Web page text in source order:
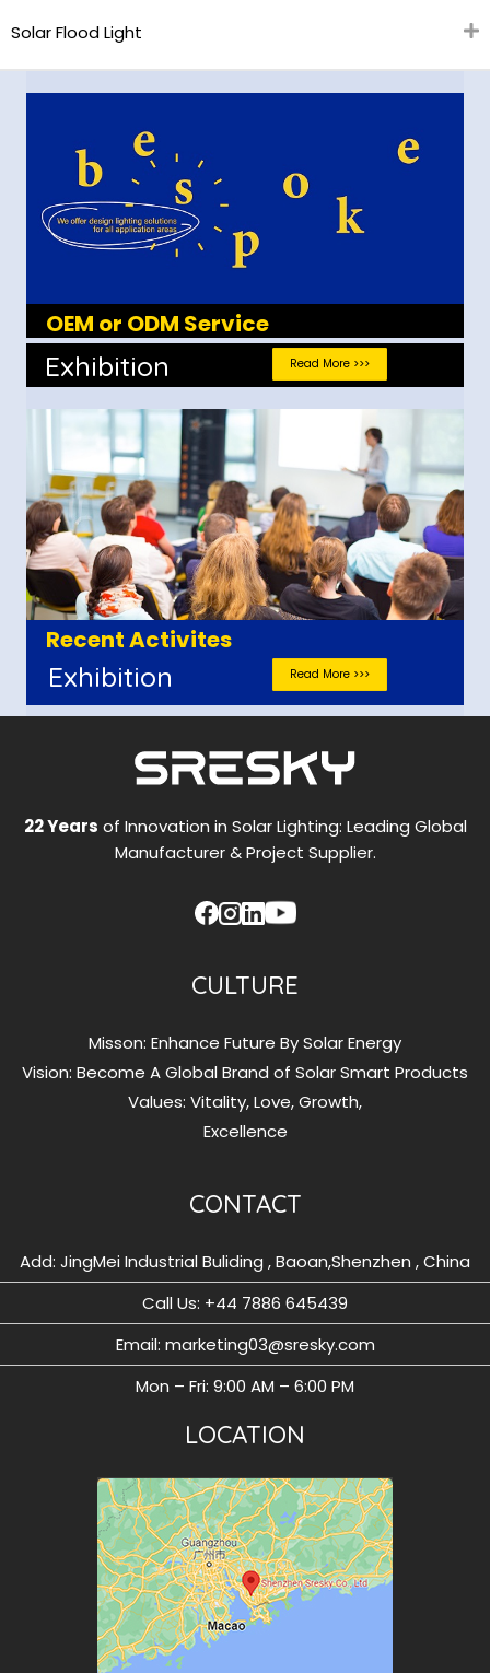
Solar Flood Light
OEM or ODM Service
Exhibition Read More >>>
Recent Activites
Exhibition Read More >>>
22 Years of Innovation in Solar Lighting: Leading Global
Manufacturer & Project Supplier.
CULTURE
Misson: Enhance Future By Solar Energy
Vision: Become A Global Brand of Solar Smart Products
Values: Vitality, Love, Growth,
Excellence
CONTACT
Add: JingMei Industrial Buliding , Baoan,Shenzhen , China
Call Us: ‪+44 7886 645439
Email: marketing03@sresky.com
Mon – Fri: 9:00 AM – 6:00 PM
LOCATION